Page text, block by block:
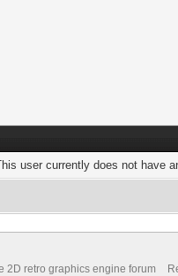
user currently does not have
2D retro graphics engine forum